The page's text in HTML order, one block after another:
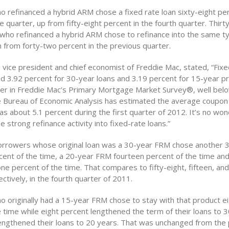
refinanced a hybrid ARM chose a fixed rate loan sixty-eight
quarter, up from fifty-eight percent in the fourth quarter.
refinanced a hybrid ARM chose to refinance into the same
from forty-two percent in the previous quarter.
vice president and chief economist of Freddie Mac, stated,
3.92 percent for 30-year loans and 3.19 percent for 15-year
in Freddie Mac’s Primary Mortgage Market Survey®, well
Bureau of Economic Analysis has estimated the average
about 5.1 percent during the first quarter of 2012. It’s no
strong refinance activity into fixed-rate loans.”
whose original loan was a 30-year FRM chose another
of the time, a 20-year FRM fourteen percent of the time
percent of the time. That compares to fifty-eight, fifteen,
in the fourth quarter of 2011.
originally had a 15-year FRM chose to stay with that product
while eight percent lengthened the term of their loans to
their loans to 20 years. That was unchanged from the